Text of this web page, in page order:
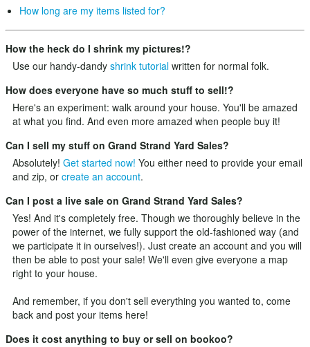
How long are my items listed for?
How the heck do I shrink my pictures!?
Use our handy-dandy shrink tutorial written for normal folk.
How does everyone have so much stuff to sell!?
Here's an experiment: walk around your house. You'll be amazed
at what you find. And even more amazed when people buy it!
Can I sell my stuff on Grand Strand Yard Sales?
Absolutely! Get started now! You either need to provide your email
and zip, or create an account.
Can I post a live sale on Grand Strand Yard Sales?
Yes! And it's completely free. Though we thoroughly believe in the
power of the internet, we fully support the old-fashioned way (and
we participate it in ourselves!). Just create an account and you will
then be able to post your sale! We'll even give everyone a map
right to your house.
And remember, if you don't sell everything you wanted to, come
back and post your items here!
Does it cost anything to buy or sell on bookoo?